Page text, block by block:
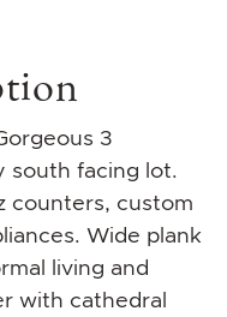
3
south facing lot.
counters, custom
Wide plank
living and
with cathedral